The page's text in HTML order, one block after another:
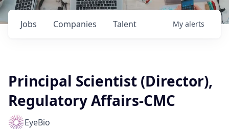
Jobs Companies Talent My alerts
Principal Scientist (Director),
Regulatory Affairs-CMC
EyeBio